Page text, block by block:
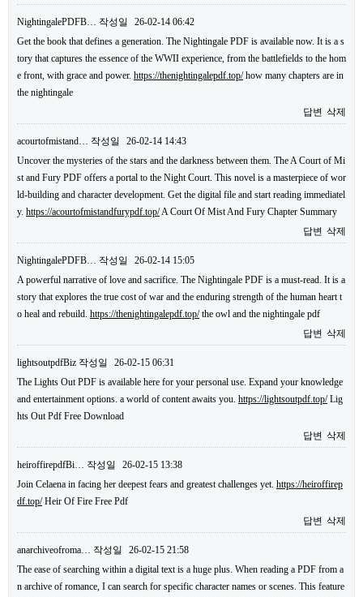
NightingalePDFB… 작성일
26-02-14 06:42
Get the book that defines a generation. The Nightingale PDF is available now. It is a s
tory that captures the essence of the WWII experience, from the battlefields to the hom
e front, with grace and power. https://thenightingalepdf.top/how many chapters are in
the nightingale
답변 삭제
acourtofmistand… 작성일
26-02-14 14:43
Uncover the mysteries of the stars and the darkness between them. The A Court of Mi
st and Fury PDF offers a portal to the Night Court. This novel is a masterpiece of wor
ld-building and character development. Get the digital file and start reading immediatel
y. https://acourtofmistandfurypdf.top/A Court Of Mist And Fury Chapter Summary
답변 삭제
NightingalePDFB… 작성일
26-02-14 15:05
A powerful narrative of love and sacrifice. The Nightingale PDF is a must-read. It is a
story that explores the true cost of war and the enduring strength of the human heart t
o heal and rebuild. https://thenightingalepdf.top/the owl and the nightingale pdf
답변 삭제
lightsoutpdfBiz 작성일
26-02-15 06:31
The Lights Out PDF is available here for your personal use. Expand your knowledge
and entertainment options. a world of content awaits you. https://lightsoutpdf.top/Lig
hts Out Pdf Free Download
답변 삭제
heiroffirepdfBi… 작성일
26-02-15 13:38
Join Celaena in facing her deepest fears and greatest challenges yet. https://heiroffirep
df.top/Heir Of Fire Free Pdf
답변 삭제
anarchiveofroma… 작성일
26-02-15 21:58
The ease of searching within a digital text is a huge plus. When reading a PDF from a
n archive of romance, I can search for specific character names or scenes. This feature